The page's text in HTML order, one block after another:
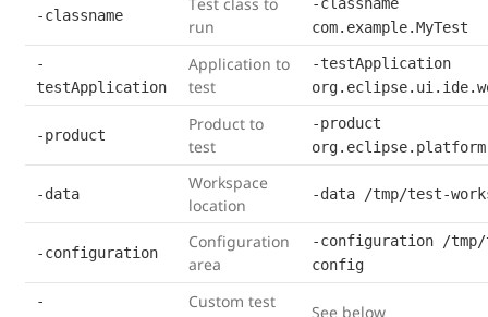
-classname
run
com.example.MyTest
-
testApplication
Application to
test
-testApplication
-product
Product to
test
-product
-data
Workspace
location
-data /tmp/test-
-configuration
Configuration
area
-configuration /
config
-
Custom test
See below